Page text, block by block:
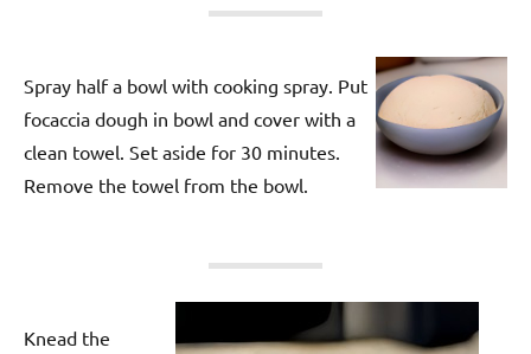
Spray half a bowl with cooking spray. Put
focaccia dough in bowl and cover with a
clean towel. Set aside for 30 minutes.
Remove the towel from the bowl.
Knead the